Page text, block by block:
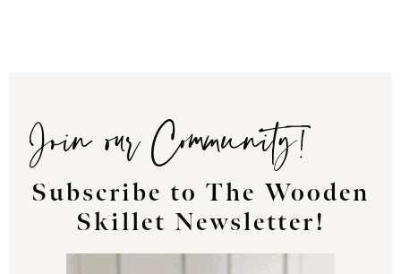
Join our Community!
Subscribe to The Wooden
Skillet Newsletter!